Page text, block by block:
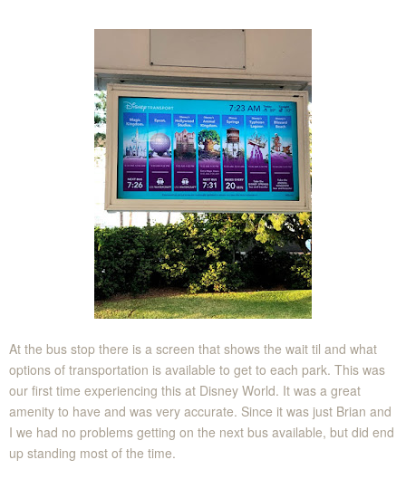
At the bus stop there is a screen that shows the wait til and what
options of transportation is available to get to each park. This was
our first time experiencing this at Disney World. It was a great
amenity to have and was very accurate. Since it was just Brian and
I we had no problems getting on the next bus available, but did end
up standing most of the time.